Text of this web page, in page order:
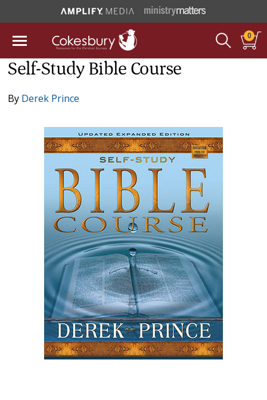
0
Self-Study Bible Course
By Derek Prince